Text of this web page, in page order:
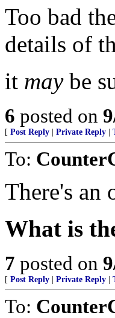
Too bad
details of
it maybe
6 posted on
[ Post Reply Private Reply
To:
There's an
What is
7 posted on
[ Post Reply Private Reply
To: